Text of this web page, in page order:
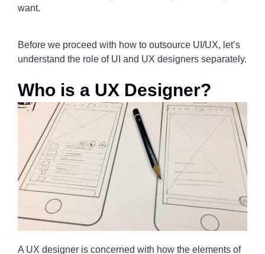
want.
Before we proceed with how to outsource UI/UX, let’s
understand the role of UI and UX designers separately.
Who is a UX Designer?
A UX designer is concerned with how the elements of